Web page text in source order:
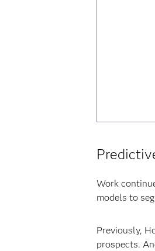
Work
models to
Previously,
prospects.